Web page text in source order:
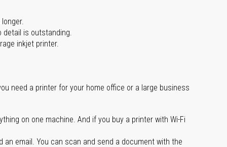
detail is outstanding.
inkjet printer.
need a printer for your home office or a large business
on one machine. And if you buy a printer with Wi-Fi
email. You can scan and send a document with the